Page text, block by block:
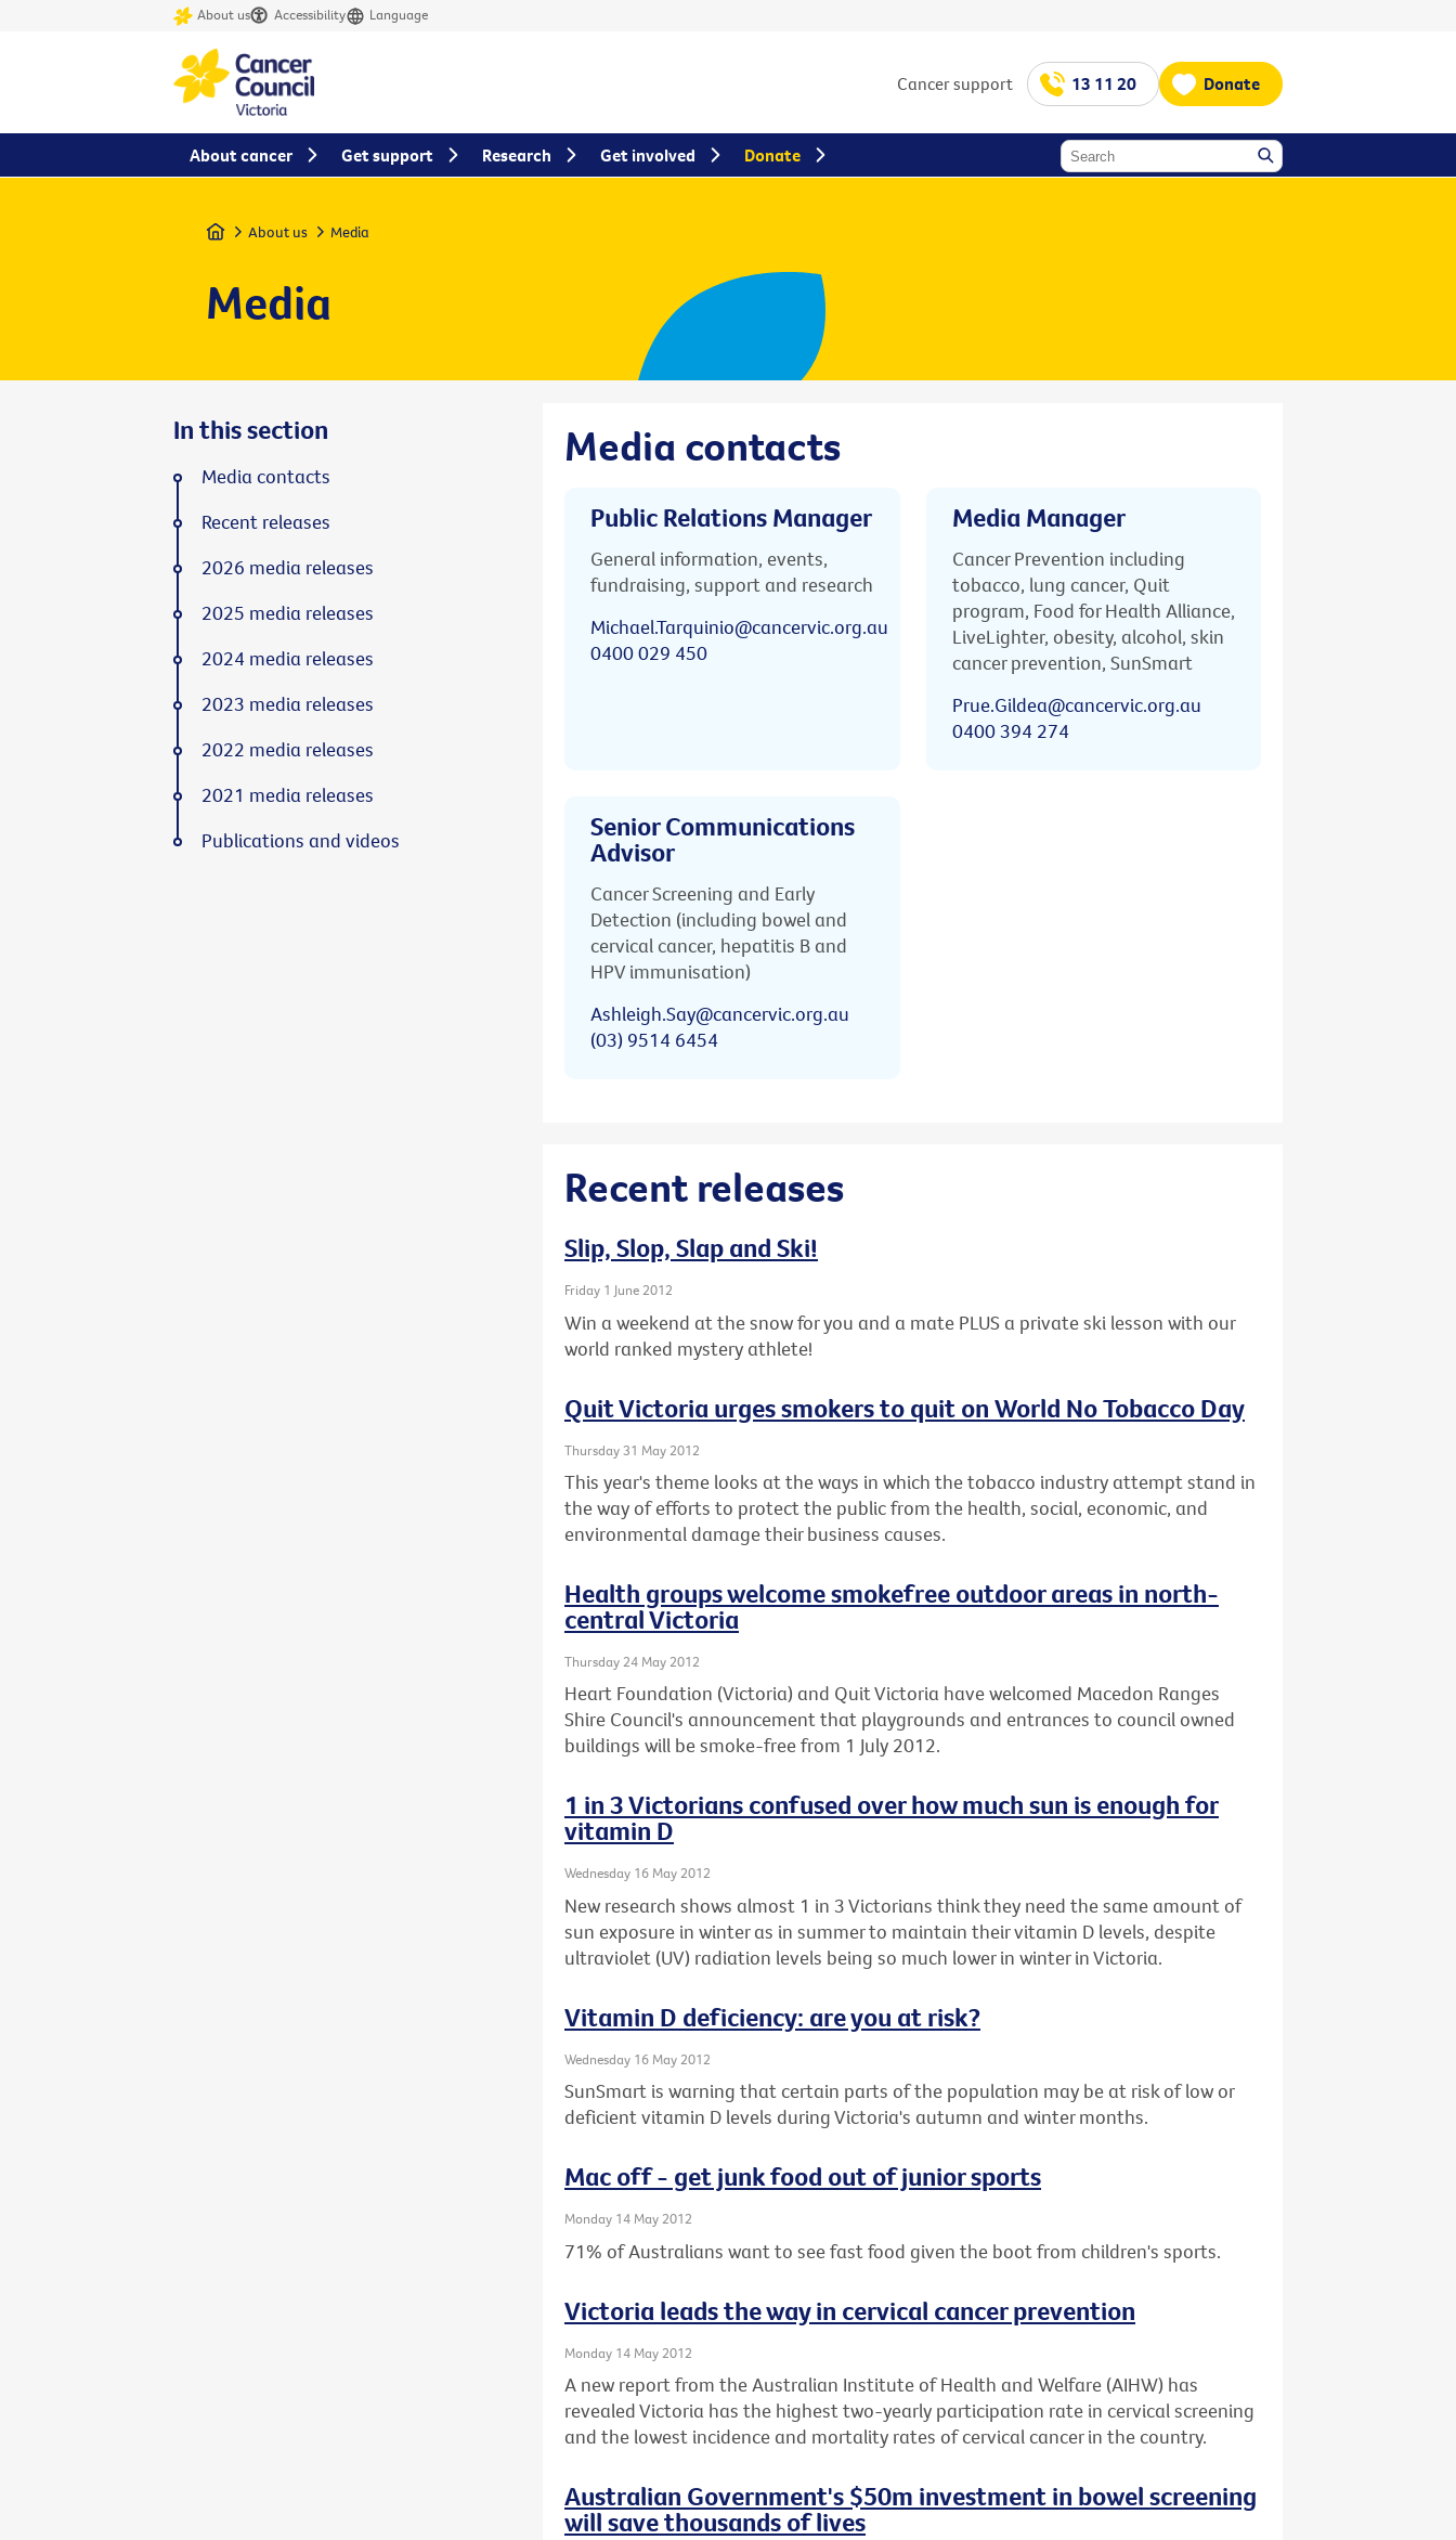
About us Accessibility Language
Cancer support 13 11 20 Donate
Home About us Media
Media
Media contacts
Public Relations Manager
General information, events,
fundraising, support and research
Michael.Tarquinio@cancervic.org.au
0400 029 450
Media Manager
Cancer Prevention including
tobacco, lung cancer, Quit
program, Food for Health Alliance,
LiveLighter, obesity, alcohol, skin
cancer prevention, SunSmart
Prue.Gildea@cancervic.org.au
0400 394 274
Senior Communications
Advisor
Cancer Screening and Early
Detection (including bowel and
cervical cancer, hepatitis B and
HPV immunisation)
Ashleigh.Say@cancervic.org.au
(03) 9514 6454
Recent releases
Slip, Slop, Slap and Ski!
Friday 1 June 2012
Win a weekend at the snow for you and a mate PLUS a private ski lesson with our
world ranked mystery athlete!
Quit Victoria urges smokers to quit on World No Tobacco Day
Thursday 31 May 2012
This year's theme looks at the ways in which the tobacco industry attempt stand in
the way of efforts to protect the public from the health, social, economic, and
environmental damage their business causes.
Health groups welcome smokefree outdoor areas in north-
central Victoria
Thursday 24 May 2012
Heart Foundation (Victoria) and Quit Victoria have welcomed Macedon Ranges
Shire Council's announcement that playgrounds and entrances to council owned
buildings will be smoke-free from 1 July 2012.
1 in 3 Victorians confused over how much sun is enough for
vitamin D
Wednesday 16 May 2012
New research shows almost 1 in 3 Victorians think they need the same amount of
sun exposure in winter as in summer to maintain their vitamin D levels, despite
ultraviolet (UV) radiation levels being so much lower in winter in Victoria.
Vitamin D deficiency: are you at risk?
Wednesday 16 May 2012
SunSmart is warning that certain parts of the population may be at risk of low or
deficient vitamin D levels during Victoria's autumn and winter months.
Mac off - get junk food out of junior sports
Monday 14 May 2012
71% of Australians want to see fast food given the boot from children's sports.
Victoria leads the way in cervical cancer prevention
Monday 14 May 2012
A new report from the Australian Institute of Health and Welfare (AIHW) has
revealed Victoria has the highest two-yearly participation rate in cervical screening
and the lowest incidence and mortality rates of cervical cancer in the country.
Australian Government's $50m investment in bowel screening
will save thousands of lives
In this section
Media contacts
Recent releases
2026 media releases
2025 media releases
2024 media releases
2023 media releases
2022 media releases
2021 media releases
Publications and videos
About cancer Get support Research Get involved Donate